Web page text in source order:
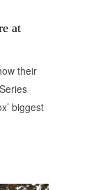
at
their
biggest